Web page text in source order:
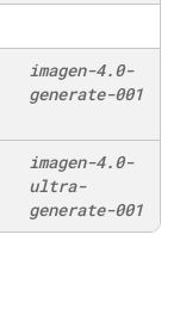
imagen-4.0-
generate-001
imagen-4.0-
ultra-
generate-001